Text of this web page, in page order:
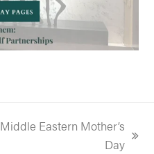
Middle Eastern Mother’s
Day